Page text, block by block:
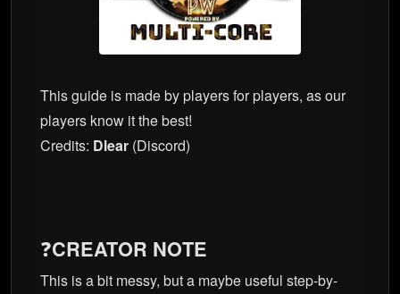
This guide is made by players for players, as our
players know it the best!
Credits: Dlear (Discord)
❓CREATOR NOTE
This is a bit messy, but a maybe useful step-by-